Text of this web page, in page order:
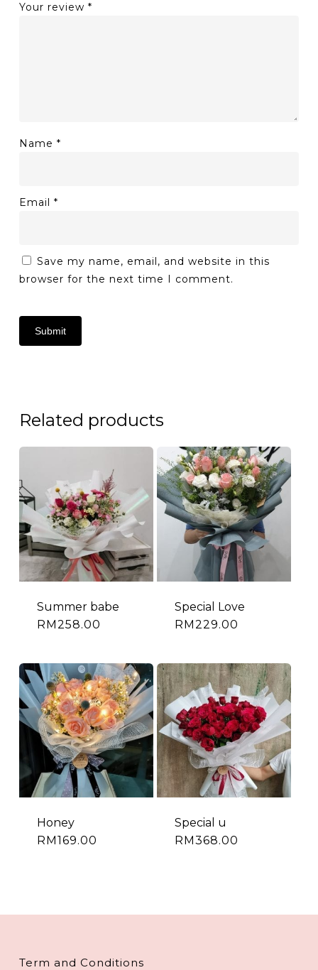
Your review *
Name *
Email *
Save my name, email, and website in this
browser for the next time I comment.
Related products
Summer babe
RM258.00
Special Love
RM229.00
Honey
RM169.00
Special u
RM368.00
Term and Conditions